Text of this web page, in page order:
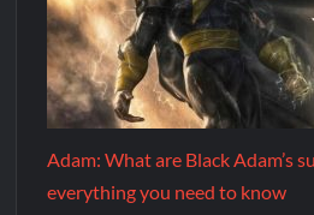
Adam: What are Black Adam’s
everything you need to know